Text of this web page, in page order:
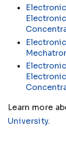
Learn more
University.